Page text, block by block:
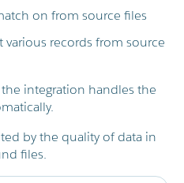
on from source files
records from source
integration handles the
by the quality of data in
files.